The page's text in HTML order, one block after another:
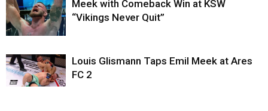
Meek with Comeback Win at KSW
“Vikings Never Quit”
Louis Glismann Taps Emil Meek at Ares
FC 2